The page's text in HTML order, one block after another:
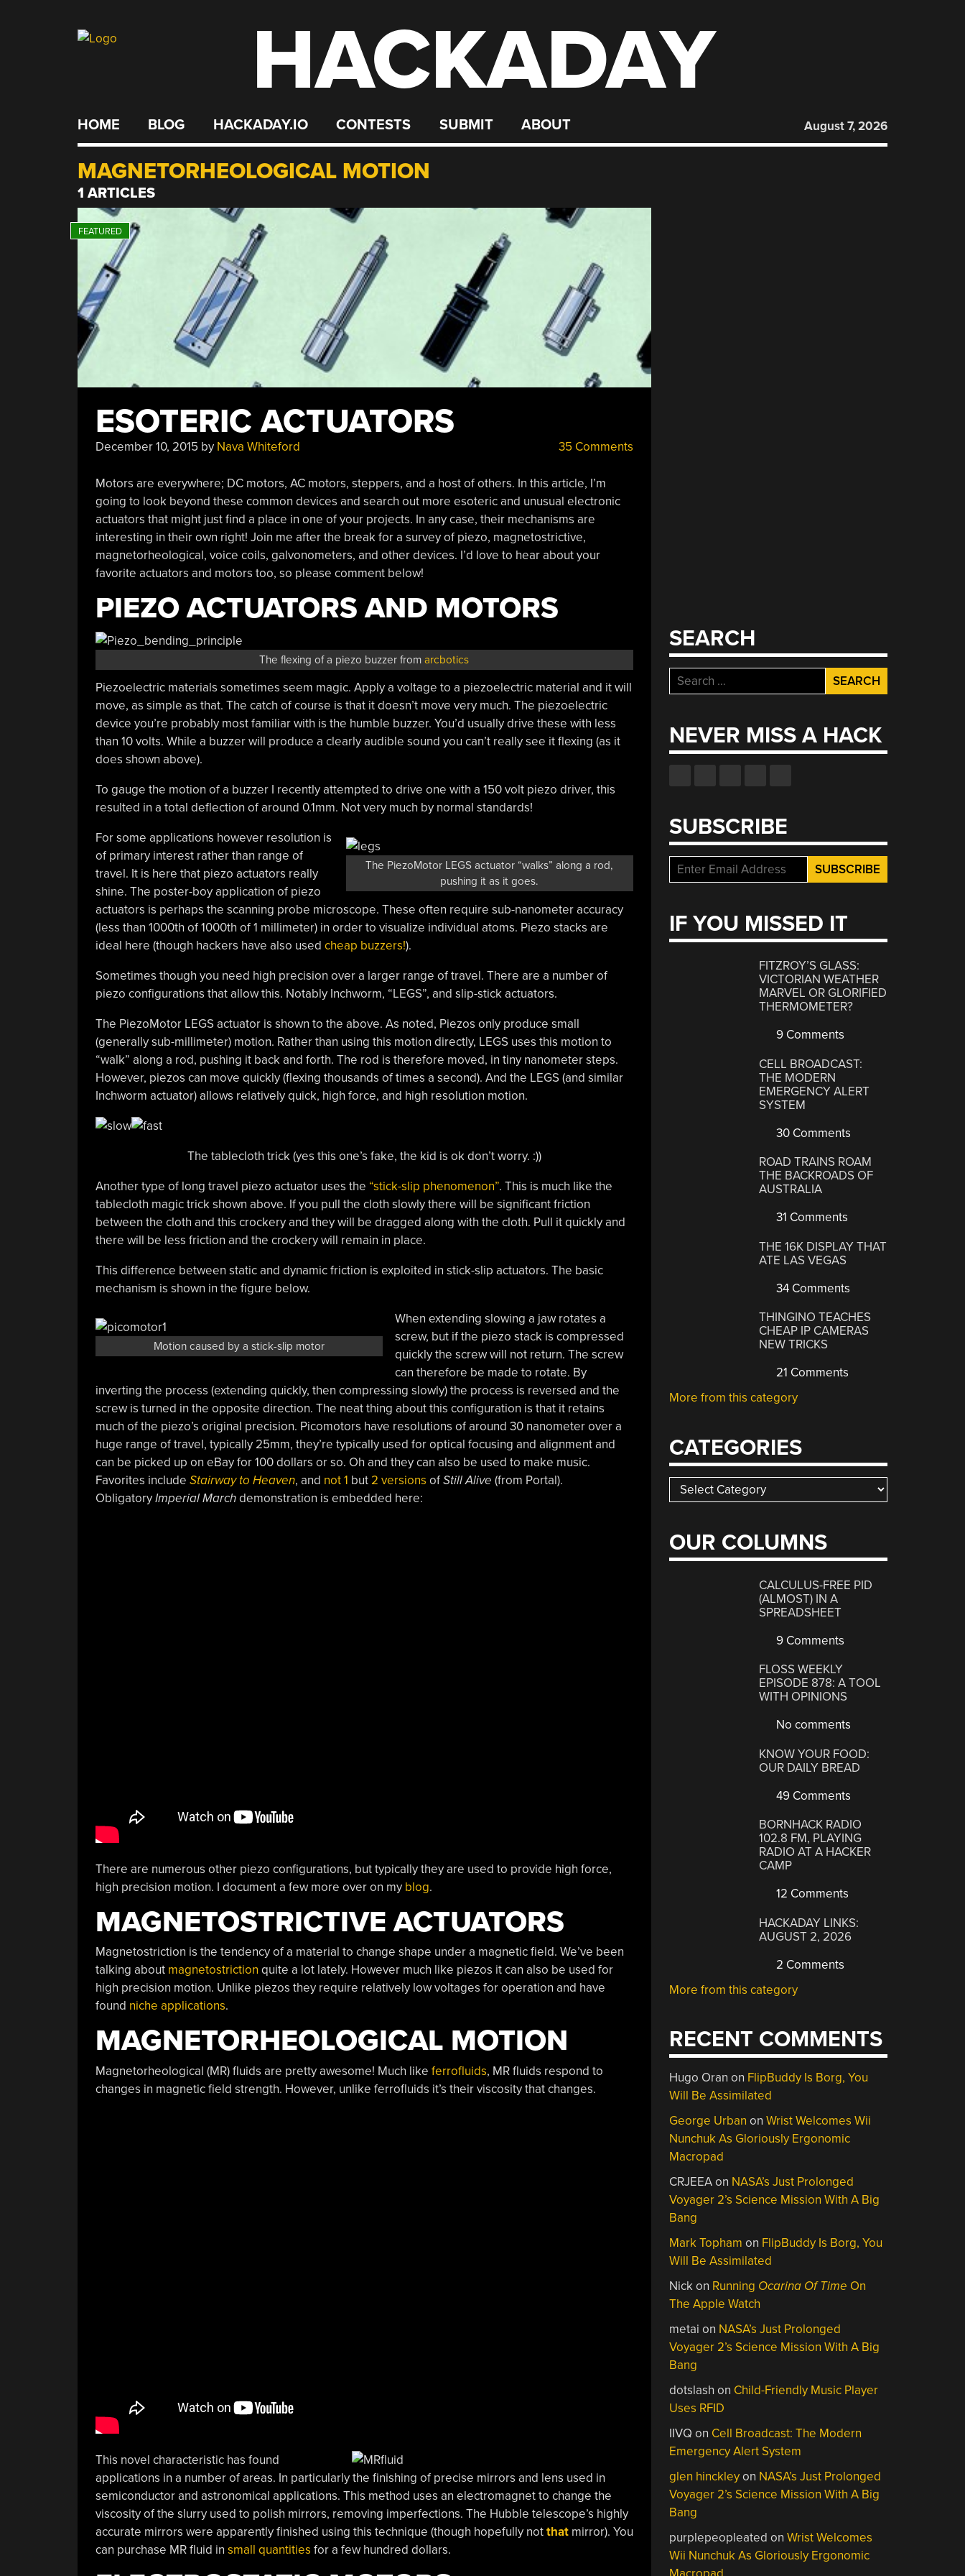
HACKADAY
HOME BLOG HACKADAY.IO CONTESTS SUBMIT ABOUT August 7, 2026
MAGNETORHEOLOGICAL MOTION
1 ARTICLES
ESOTERIC ACTUATORS
December 10, 2015 by Nava Whiteford 35 Comments
Motors are everywhere; DC motors, AC motors, steppers, and a host of others. In this article, I’m
going to look beyond these common devices and search out more esoteric and unusual electronic
actuators that might just find a place in one of your projects. In any case, their mechanisms are
interesting in their own right! Join me after the break for a survey of piezo, magnetostrictive,
magnetorheological, voice coils, galvonometers, and other devices. I’d love to hear about your
favorite actuators and motors too, so please comment below!
PIEZO ACTUATORS AND MOTORS
The flexing of a piezo buzzer fromarcbotics
Piezoelectric materials sometimes seem magic. Apply a voltage to a piezoelectric material and it will
move, as simple as that. The catch of course is that it doesn’t move very much. The piezoelectric
device you’re probably most familiar with is the humble buzzer. You’d usually drive these with less
than 10 volts. While a buzzer will produce a clearly audible sound you can’t really see it flexing (as it
does shown above).
To gauge the motion of a buzzer I recently attempted to drive one with a 150 volt piezo driver, this
resulted in a total deflection of around 0.1mm. Not very much by normal standards!
The PiezoMotor LEGS actuator “walks” along a rod,
pushing it as it goes.
For some applications however resolution is
of primary interest rather than range of
travel. It is here that piezo actuators really
shine. The poster-boy application of piezo
actuators is perhaps the scanning probe microscope. These often require sub-nanometer accuracy
(less than 1000th of 1000th of 1 millimeter) in order to visualize individual atoms. Piezo stacks are
ideal here (though hackers have also used cheap buzzers!).
Sometimes though you need high precision over a larger range of travel. There are a number of
piezo configurations that allow this. Notably Inchworm, “LEGS”, and slip-stick actuators.
The PiezoMotor LEGS actuator is shown to the above. As noted, Piezos only produce small
(generally sub-millimeter) motion. Rather than using this motion directly, LEGS uses this motion to
“walk” along a rod, pushing it back and forth. The rod is therefore moved, in tiny nanometer steps.
However, piezos can move quickly (flexing thousands of times a second). And the LEGS (and similar
Inchworm actuator) allows relatively quick, high force, and high resolution motion.
The tablecloth trick (yes this one’s fake, the kid is ok don’t worry. :))
Another type of long travel piezo actuator uses the “stick-slip phenomenon”. This is much like the
tablecloth magic trick shown above. If you pull the cloth slowly there will be significant friction
between the cloth and this crockery and they will be dragged along with the cloth. Pull it quickly and
there will be less friction and the crockery will remain in place.
This difference between static and dynamic friction is exploited in stick-slip actuators. The basic
mechanism is shown in the figure below.
Motion caused by a stick-slip motor
When extending slowing a jaw rotates a
screw, but if the piezo stack is compressed
quickly the screw will not return. The screw
can therefore be made to rotate. By
inverting the process (extending quickly, then compressing slowly) the process is reversed and the
screw is turned in the opposite direction. The neat thing about this configuration is that it retains
much of the piezo’s original precision. Picomotors have resolutions of around 30 nanometer over a
huge range of travel, typically 25mm, they’re typically used for optical focusing and alignment and
can be picked up on eBay for 100 dollars or so. Oh and they can also be used to make music.
Favorites include Stairway to Heaven, and not 1 but 2 versions ofStill Alive (from Portal).
ObligatoryImperial Marchdemonstration is embedded here:
There are numerous other piezo configurations, but typically they are used to provide high force,
high precision motion. I document a few more over on my blog.
MAGNETOSTRICTIVE ACTUATORS
Magnetostriction is the tendency of a material to change shape under a magnetic field. We’ve been
talking about magnetostriction quite a lot lately. However much like piezos it can also be used for
high precision motion. Unlike piezos they require relatively low voltages for operation and have
found niche applications.
MAGNETORHEOLOGICAL MOTION
Magnetorheological (MR) fluids are pretty awesome! Much like ferrofluids, MR fluids respond to
changes in magnetic field strength. However, unlike ferrofluids it’s their viscosity that changes.
This novel characteristic has found
applications in a number of areas. In particularly the finishing of precise mirrors and lens used in
semiconductor and astronomical applications. This method uses an electromagnet to change the
viscosity of the slurry used to polish mirrors, removing imperfections. The Hubble telescope’s highly
accurate mirrors were apparently finished using this technique (though hopefully notthatmirror). You
can purchase MR fluid in small quantities for a few hundred dollars.
SEARCH
Search
for:
NEVER MISS A HACK
SUBSCRIBE
IF YOU MISSED IT
FITZROY’S GLASS:
VICTORIAN WEATHER
MARVEL OR GLORIFIED
THERMOMETER?
9 Comments
CELL BROADCAST:
THE MODERN
EMERGENCY ALERT
SYSTEM
30 Comments
ROAD TRAINS ROAM
THE BACKROADS OF
AUSTRALIA
31 Comments
THE 16K DISPLAY THAT
ATE LAS VEGAS
34 Comments
THINGINO TEACHES
CHEAP IP CAMERAS
NEW TRICKS
21 Comments
More from this category
CATEGORIES
Categories
OUR COLUMNS
CALCULUS-FREE PID
(ALMOST) IN A
SPREADSHEET
9 Comments
FLOSS WEEKLY
EPISODE 878: A TOOL
WITH OPINIONS
No comments
KNOW YOUR FOOD:
OUR DAILY BREAD
49 Comments
BORNHACK RADIO
102.8 FM, PLAYING
RADIO AT A HACKER
CAMP
12 Comments
HACKADAY LINKS:
AUGUST 2, 2026
2 Comments
More from this category
RECENT COMMENTS
Hugo Oran on FlipBuddy Is Borg, You
Will Be Assimilated
George Urban onWrist Welcomes Wii
Nunchuk As Gloriously Ergonomic
Macropad
CRJEEAon NASA’s Just Prolonged
Voyager 2’s Science Mission With A Big
Bang
Mark Topham on FlipBuddy Is Borg, You
Will Be Assimilated
Nickon Running Ocarina Of Time On
The Apple Watch
metai on NASA’s Just Prolonged
Voyager 2’s Science Mission With A Big
Bang
dotslash on Child-Friendly Music Player
Uses RFID
IIVQ on Cell Broadcast: The Modern
Emergency Alert System
glen hinckleyon NASA’s Just Prolonged
Voyager 2’s Science Mission With A Big
Bang
purplepeopleated onWrist Welcomes
Wii Nunchuk As Gloriously Ergonomic